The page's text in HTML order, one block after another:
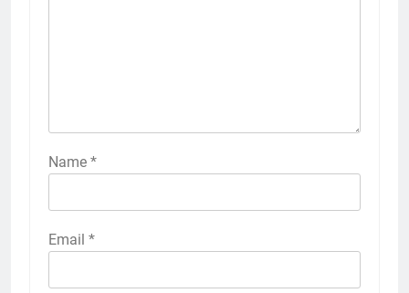
Name *
Email *